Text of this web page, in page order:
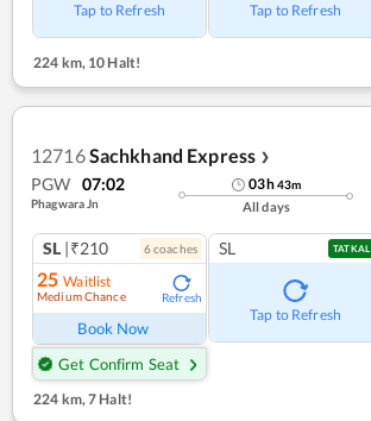
Tap to Refresh Tap to Refresh
224 km,10 Halt!
12716Sachkhand Express ❯
PGW 07:02
Phagwara Jn
03h43m
All days
SL |₹210 6coaches
25 Waitlist
Medium Chance Refresh
Book Now
Get Confirm Seat
SL TATKAL
Tap to Refresh
224 km,7 Halt!